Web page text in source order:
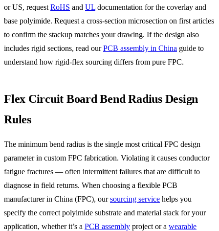
or US, request RoHS and UL documentation for the coverlay and
base polyimide. Request a cross-section microsection on first articles
to confirm the stackup matches your drawing. If the design also
includes rigid sections, read ourPCB assembly in China guide to
understand how rigid-flex sourcing differs from pure FPC.
Flex Circuit Board Bend Radius Design
Rules
The minimum bend radius is the single most critical FPC design
parameter in custom FPC fabrication. Violating it causes conductor
fatigue fractures — often intermittent failures that are difficult to
diagnose in field returns. When choosing a flexible PCB
manufacturer in China (FPC), oursourcing service helps you
specify the correct polyimide substrate and material stack for your
application, whether it’s a PCB assembly project or a wearable